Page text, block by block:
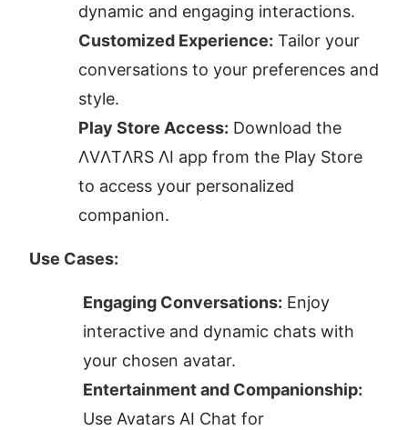
dynamic and engaging interactions.
Customized Experience: Tailor your
conversations to your preferences and
style.
Play Store Access: Download the
ΛVΛTΛRS ΛI app from the Play Store
to access your personalized
companion.
Use Cases:
Engaging Conversations: Enjoy
interactive and dynamic chats with
your chosen avatar.
Entertainment and Companionship:
Use Avatars AI Chat for